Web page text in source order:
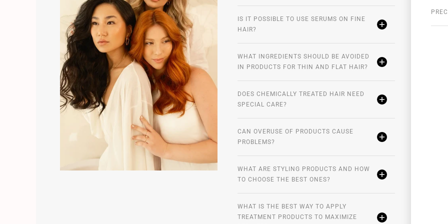
apply half an ampoule every two days for three months. To enhance the result, apply after
microneedling and mobilize the scalp after application. It can be applied at night for eight hours of
continuous action, this being the most regenerative moment of the scalp.
Note:
Ampoules do not leave hair oily, on the contrary, they have a sebum-regulating action and anti-
dandruff effect. Tests were carried out on a large group of people that prove the reduction of hair loss
by more than 90%!
IS IT POSSIBLE TO USE SERUMS ON FINE
HAIR?
WHAT INGREDIENTS SHOULD BE AVOIDED
IN PRODUCTS FOR THIN AND FLAT HAIR?
DOES CHEMICALLY TREATED HAIR NEED
SPECIAL CARE?
CAN OVERUSE OF PRODUCTS CAUSE
PROBLEMS?
WHAT ARE STYLING PRODUCTS AND HOW
TO CHOOSE THE BEST ONES?
WHAT IS THE BEST WAY TO APPLY
TREATMENT PRODUCTS TO MAXIMIZE